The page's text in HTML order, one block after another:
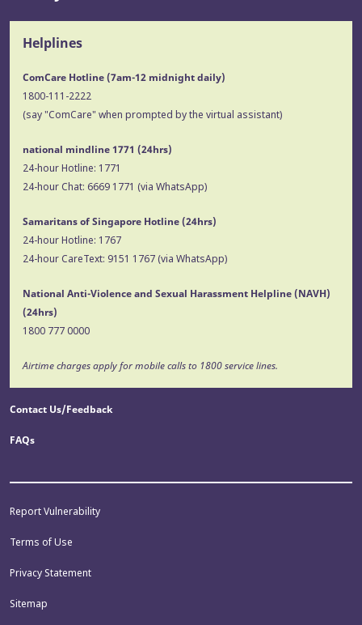
Helplines
ComCare Hotline (7am-12 midnight daily)
1800-111-2222
(say "ComCare" when prompted by the virtual assistant)
national mindline 1771 (24hrs)
24-hour Hotline: 1771
24-hour Chat: 6669 1771 (via WhatsApp)
Samaritans of Singapore Hotline(24hrs)
24-hour Hotline: 1767
24-hour CareText: 9151 1767 (via WhatsApp)
National Anti-Violence and Sexual Harassment Helpline (NAVH)
(24hrs)
1800 777 0000
Airtime charges apply for mobile calls to 1800 service lines.
Contact Us/Feedback
FAQs
Report Vulnerability
Terms of Use
Privacy Statement
Sitemap